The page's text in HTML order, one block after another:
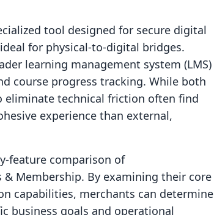
tool designed for secure digital
for physical-to-digital bridges.
learning management system (LMS)
course progress tracking. While both
eliminate technical friction often find
experience than external,
feature comparison of
& Membership. By examining their core
capabilities, merchants can determine
business goals and operational